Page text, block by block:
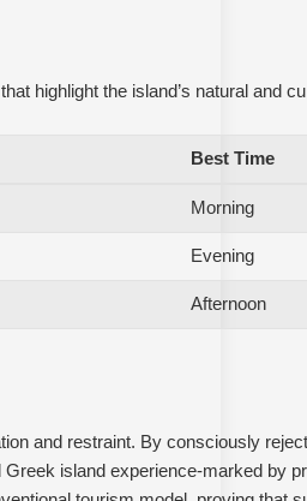
highlight the island’s natural and
Best Time
Morning
Evening
Afternoon
and restraint. By consciously
island experience-marked by